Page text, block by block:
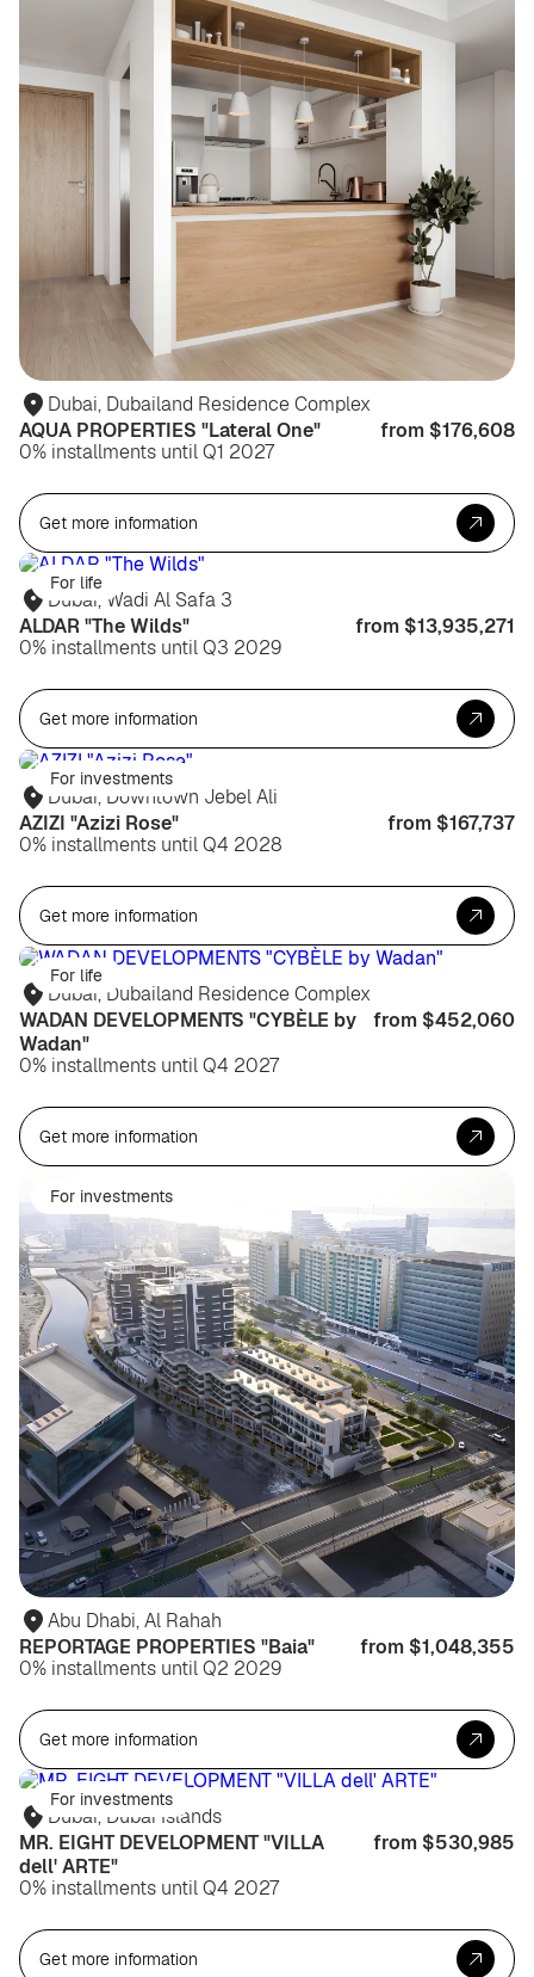
Dubai, Dubailand Residence Complex
AQUA PROPERTIES "Lateral One"
from $176,608
0% installments until Q1 2027
Get more information
For life
Dubai, Wadi Al Safa 3
ALDAR "The Wilds"
from $13,935,271
0% installments until Q3 2029
Get more information
For investments
Dubai, Downtown Jebel Ali
AZIZI "Azizi Rose"
from $167,737
0% installments until Q4 2028
Get more information
For life
Dubai, Dubailand Residence Complex
WADAN DEVELOPMENTS "CYBÈLE by
Wadan"
from $452,060
0% installments until Q4 2027
Get more information
For investments
Abu Dhabi, Al Rahah
REPORTAGE PROPERTIES "Baia"
from $1,048,355
0% installments until Q2 2029
Get more information
For investments
Dubai, Dubai Islands
MR. EIGHT DEVELOPMENT "VILLA
dell' ARTE"
from $530,985
0% installments until Q4 2027
Get more information